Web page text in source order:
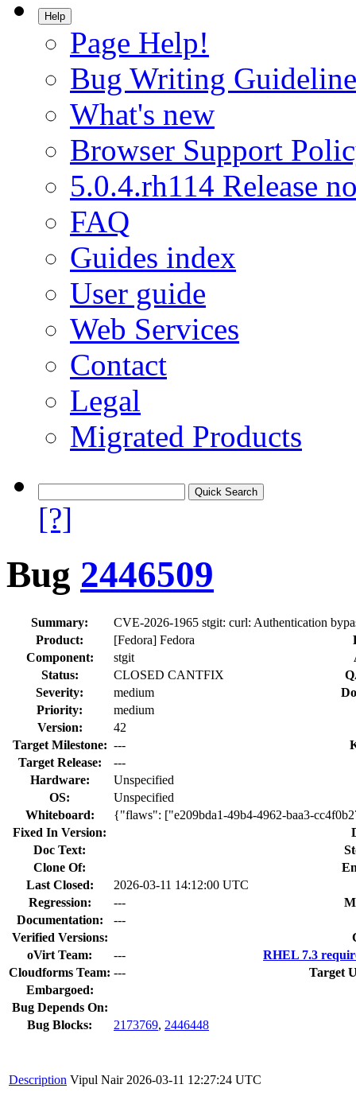
Help
Page Help!
Bug Writing
What's new
Browser Support
5.0.4.rh114 Release
FAQ
Guides index
User guide
Web Services
Contact
Legal
Migrated Products
[?]
Bug 2446509
Summary:
CVE-2026-1965 stgit: curl: Authentication
Product:
[Fedora] Fedora
Component:
stgit
Status:
CLOSED CANTFIX
Severity:
medium
Priority:
medium
Version:
42
Target Milestone: ---
Target Release:
---
Hardware:
Unspecified
OS:
Unspecified
Whiteboard:
{"flaws": ["e209bda1-49b4-4962-baa3-
Fixed In Version:
Doc Text:
Clone Of:
Last Closed:
2026-03-11 14:12:00 UTC
Regression:
---
Documentation:
---
Verified Versions:
oVirt Team:
---
RHEL 7.3
Cloudforms Team: ---
Target
Embargoed:
Bug Depends On:
Bug Blocks:
2173769, 2446448
Description Vipul Nair 2026-03-11 12:27:24 UTC